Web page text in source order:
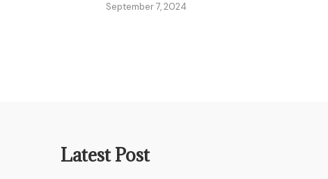
September 7, 2024
Latest Post